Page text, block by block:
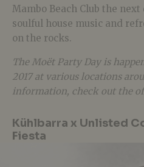
Mambo Beach Club the
soulful house music and
on the rocks.
The Moët Party Day is
2017 at various locations
information, check out the
Kühlbarra x Unlisted
Fiesta